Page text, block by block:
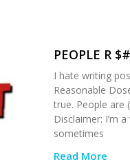
PEOPLE R
I hate writing
Reasonable
true. People are
Disclaimer: I’m
sometimes
Read More